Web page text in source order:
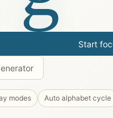
Start
modes Auto alphabet cycle